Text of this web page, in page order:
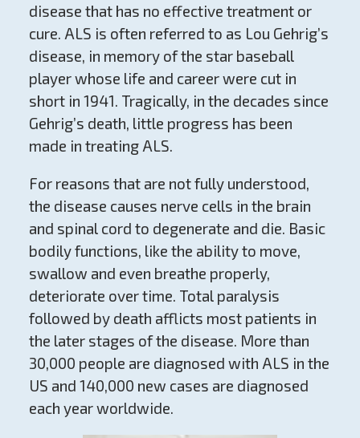
disease that has no effective treatment or
cure. ALS is often referred to as Lou Gehrig’s
disease, in memory of the star baseball
player whose life and career were cut in
short in 1941. Tragically, in the decades since
Gehrig’s death, little progress has been
made in treating ALS.
For reasons that are not fully understood,
the disease causes nerve cells in the brain
and spinal cord to degenerate and die. Basic
bodily functions, like the ability to move,
swallow and even breathe properly,
deteriorate over time. Total paralysis
followed by death afflicts most patients in
the later stages of the disease. More than
30,000 people are diagnosed with ALS in the
US and 140,000 new cases are diagnosed
each year worldwide.